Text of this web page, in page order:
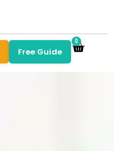
Free Guide
0